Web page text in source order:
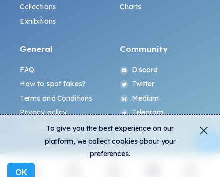
Collections
Exhibitions
Charts
General
FAQ
How to spot fakes?
Terms and Conditions
Privacy policy
ALL.ART Protocol
Community
Discord
Twitter
Medium
Telegram
Instagram
To give you the best experience on our
platform, we collect cookies about your
preferences.
OK